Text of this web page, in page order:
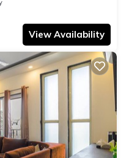
View Availability